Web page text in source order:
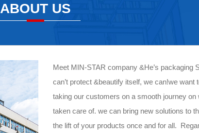
ABOUT US
Meet MIN-STAR company &He’s packaging
can’t protect &beautify itself, we can!we want
taking our customers on a smooth journey
taken care of. we can bring new solutions to
the lift of your products once and for all.